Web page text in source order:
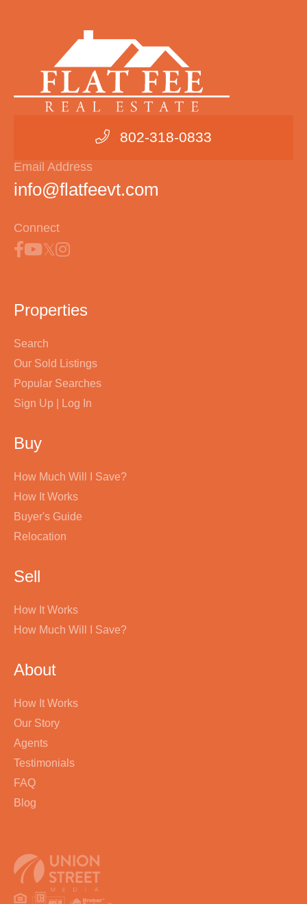
802-318-0833
Email Address
info@flatfeevt.com
Connect
Properties
Search
Our Sold Listings
Popular Searches
Sign Up | Log In
Buy
How Much Will I Save?
How It Works
Buyer's Guide
Relocation
Sell
How It Works
How Much Will I Save?
About
How It Works
Our Story
Agents
Testimonials
FAQ
Blog